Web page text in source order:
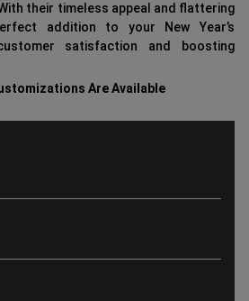
their timeless appeal and flattering
addition to your New Year’s
satisfaction and boosting
Are Available